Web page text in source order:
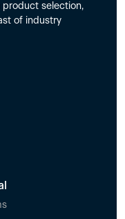
product selection,
of industry